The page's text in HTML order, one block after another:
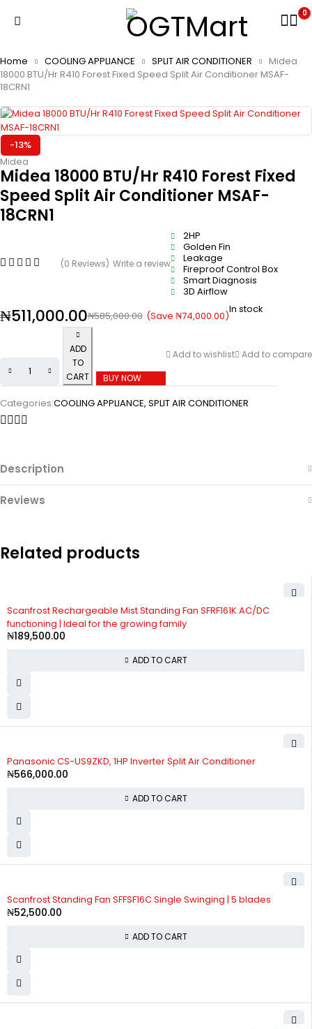
0
Home COOLING APPLIANCE SPLIT AIR CONDITIONER
Midea
18000 BTU/Hr R410 Forest Fixed Speed Split Air Conditioner MSAF-
18CRN1
-13%
Midea
Midea 18000 BTU/Hr R410 Forest Fixed
Speed Split Air Conditioner MSAF-
18CRN1
(0 Reviews) Write a review
2HP
Golden Fin
Leakage
Fireproof Control Box
Smart Diagnosis
3D Airflow
₦585,000.00
₦511,000.00 (Save ₦74,000.00)In stock
ADD
TO
CART
BUY NOW
Add to wishlist Add to compare
Categories:COOLING APPLIANCE, SPLIT AIR CONDITIONER
Description
Reviews
Related products
Scanfrost Rechargeable Mist Standing Fan SFRF161K AC/DC
functioning | Ideal for the growing family
₦189,500.00
ADD TO CART
Panasonic CS-US9ZKD, 1HP Inverter Split Air Conditioner
₦566,000.00
ADD TO CART
Scanfrost Standing Fan SFFSF16C Single Swinging | 5 blades
₦52,500.00
ADD TO CART